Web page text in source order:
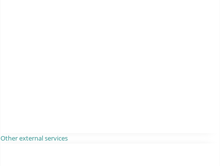
Other external services